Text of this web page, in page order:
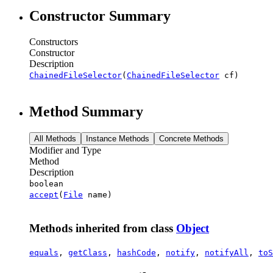
Constructor Summary
Constructors
Constructor
Description
ChainedFileSelector(ChainedFileSelector cf)
Method Summary
All Methods Instance Methods Concrete Methods
Modifier and Type
Method
Description
boolean
accept ( File name)
Methods inherited from class Object
equals , getClass , hashCode , notify , notifyAll ,